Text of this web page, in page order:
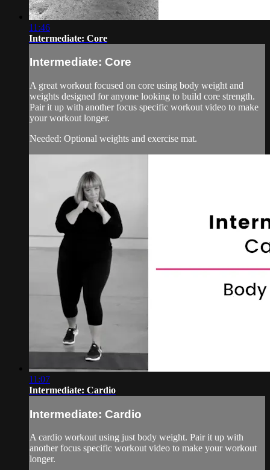
11:46
Intermediate: Core
Intermediate: Core
A great workout focused on core using body weight and
weights designed for anyone looking to build core strength.
Pair it up with another focus specific workout video to make
your workout longer.
Needed: Optional weights and exercise mat.
11:07
Intermediate: Cardio
Intermediate: Cardio
A cardio workout using just body weight. Pair it up with
another focus specific workout video to make your workout
longer.